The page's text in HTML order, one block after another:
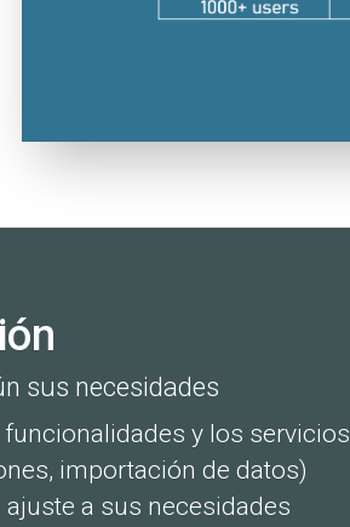
sus necesidades
y los servicios
importación de datos)
a sus necesidades